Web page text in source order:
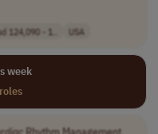
124,090 - 1.. USA
week